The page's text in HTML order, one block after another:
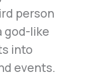
person
god-like
into
events.